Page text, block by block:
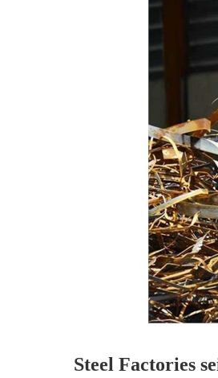
Steel Factories